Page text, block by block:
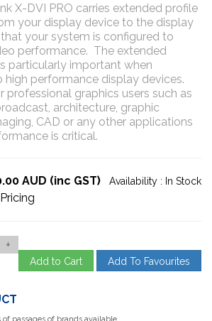
X-DVI PRO carries extended profile
your display device to the display
your system is configured to
performance. The extended
particularly important when
high performance display devices.
professional graphics users such as
architecture, graphic
CAD or any other applications
is critical.
AUD (inc GST) Availability : In Stock
+
Add to Cart Add To Favourites
passages of brands available,